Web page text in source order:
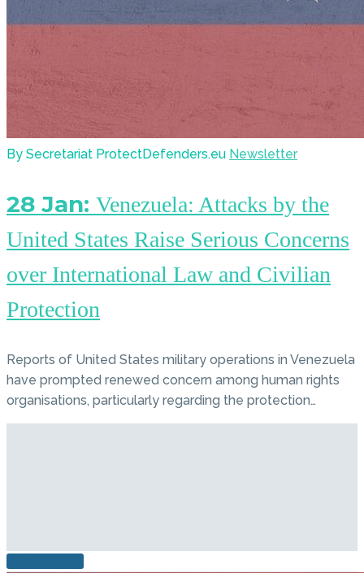
By Secretariat ProtectDefenders.eu Newsletter
28 Jan: Venezuela: Attacks by the
United States Raise Serious Concerns
over International Law and Civilian
Protection
Reports of United States military operations in Venezuela
have prompted renewed concern among human rights
organisations, particularly regarding the protection…